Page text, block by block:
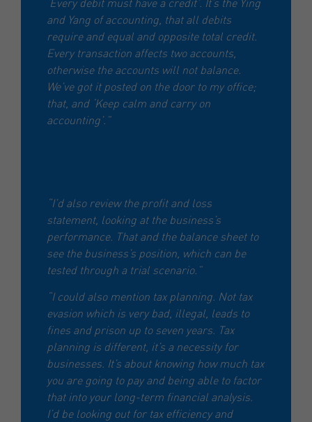
and Yang of accounting, that all debits
require and equal and opposite total credit.
Every transaction affects two accounts,
otherwise the accounts will not balance.
We’ve got it posted on the door to my office;
that, and ‘Keep calm and carry on
accounting’.”
“I’d also review the profit and loss
statement, looking at the business’s
performance. That and the balance sheet to
see the business’s position, which can be
tested through a trial scenario.”
“I could also mention tax planning. Not tax
evasion which is very bad, illegal, leads to
fines and prison up to seven years. Tax
planning is different, it’s a necessity for
businesses. It’s about knowing how much tax
you are going to pay and being able to factor
that into your long-term financial analysis.
I’d be looking out for tax efficiency and